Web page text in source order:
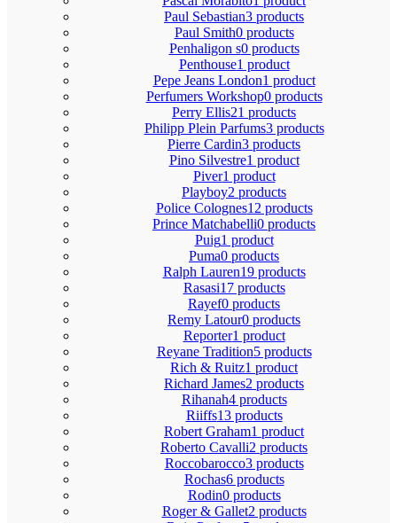
Paul Sebastian3 products
Paul Smith0 products
Penhaligon s0 products
Penthouse1 product
Pepe Jeans London1 product
Perfumers Workshop0 products
Perry Ellis21 products
Philipp Plein Parfums3 products
Pierre Cardin3 products
Pino Silvestre1 product
Piver1 product
Playboy2 products
Police Colognes12 products
Prince Matchabelli0 products
Puig1 product
Puma0 products
Ralph Lauren19 products
Rasasi17 products
Rayef0 products
Remy Latour0 products
Reporter1 product
Reyane Tradition5 products
Rich & Ruitz1 product
Richard James2 products
Rihanah4 products
Riiffs13 products
Robert Graham1 product
Roberto Cavalli2 products
Roccobarocco3 products
Rochas6 products
Rodin0 products
Roger & Gallet2 products